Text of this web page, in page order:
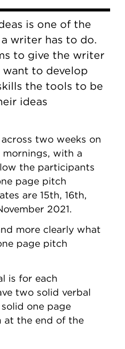
is one of the
writer has to do.
to give the writer
want to develop
the tools to be
ideas
two weeks on
with a
the participants
page pitch
are 15th, 16th,
2021.
more clearly what
page pitch
is for each
two solid verbal
one page
at the end of the